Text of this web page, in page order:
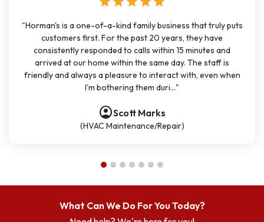
"Horman's is a one-of-a-kind family business that truly puts
customers first. For the past 20 years, they have
consistently responded to calls within 15 minutes and
arrived at our home within the same day. The staff is
friendly and always a pleasure to interact with, even when
I'm bothering them duri..."
account_circleScott Marks
(HVAC Maintenance/Repair)
account_circle
account_circle
account_circleaccount_circle
account_circle
What Can We Do For You Today?